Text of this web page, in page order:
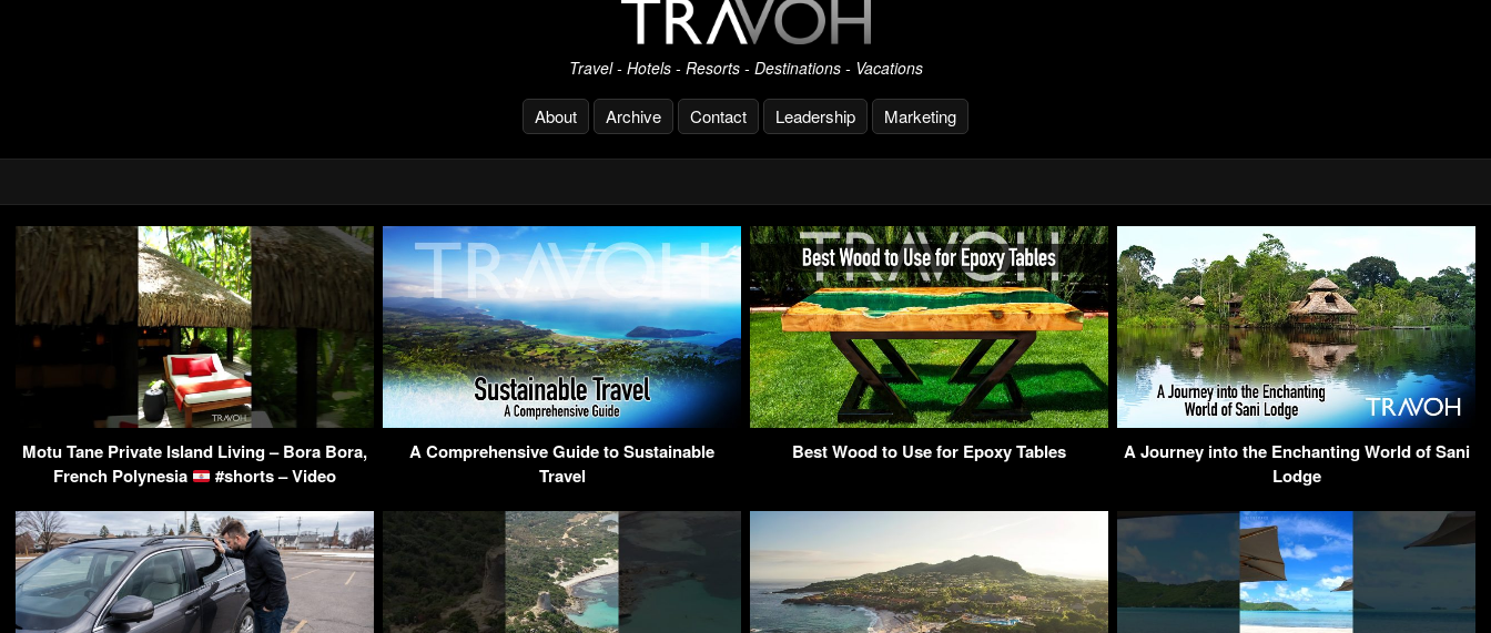
Travel - Hotels - Resorts - Destinations - Vacations
About Archive Contact Leadership Marketing
Motu Tane Private Island Living – Bora Bora,
French Polynesia
#shorts – Video
A Comprehensive Guide to Sustainable
Travel
Best Wood to Use for Epoxy Tables
A Journey into the Enchanting World of Sani
Lodge